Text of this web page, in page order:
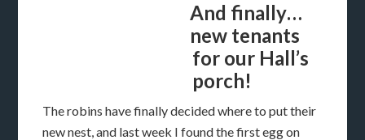
And finally…
new tenants
for our Hall’s
porch!
The robins have finally decided where to put their
new nest, and last week I found the first egg on